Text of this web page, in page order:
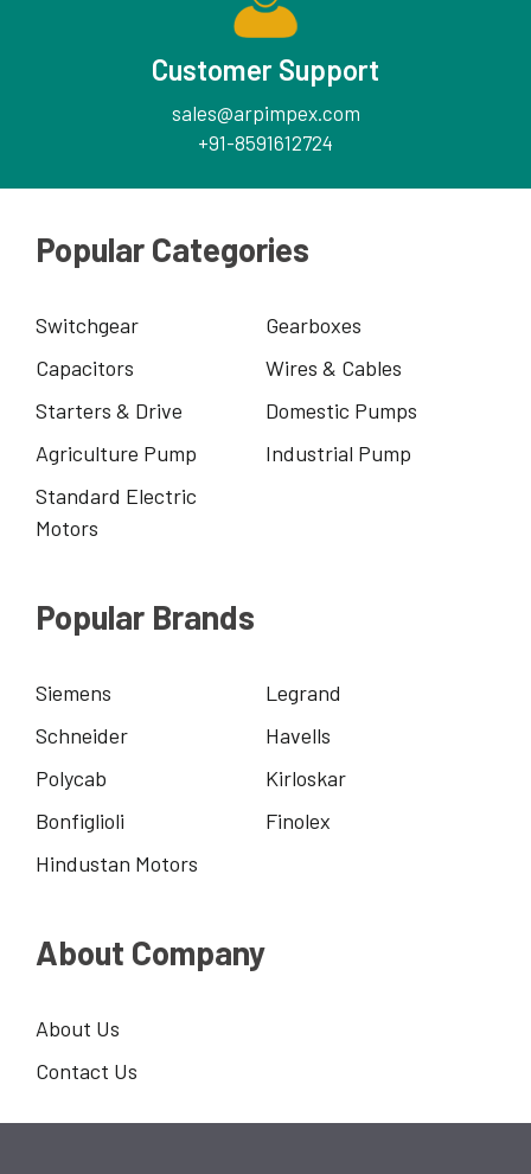
Customer Support
sales@arpimpex.com
+91-8591612724
Popular Categories
Switchgear
Gearboxes
Capacitors
Wires & Cables
Starters & Drive
Domestic Pumps
Agriculture Pump
Industrial Pump
Standard Electric
Motors
Popular Brands
Siemens
Legrand
Schneider
Havells
Polycab
Kirloskar
Bonfiglioli
Finolex
Hindustan Motors
About Company
About Us
Contact Us